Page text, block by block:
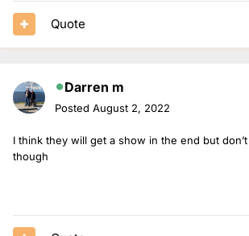
Quote
Darren m
Posted August 2, 2022
I think they will get a show in the end but
though